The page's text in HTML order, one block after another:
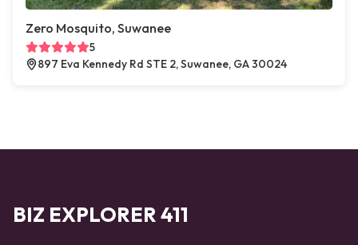
Zero Mosquito, Suwanee
5
897 Eva Kennedy Rd STE 2, Suwanee, GA 30024
BIZ EXPLORER 411